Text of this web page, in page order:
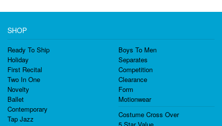
SHOP
Ready To Ship
Holiday
First Recital
Two In One
Novelty
Ballet
Contemporary
Tap Jazz
Boys To Men
Separates
Competition
Clearance
Form
Motionwear
Costume Cross Over